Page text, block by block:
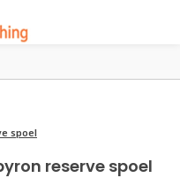
spoel
reserve spoel